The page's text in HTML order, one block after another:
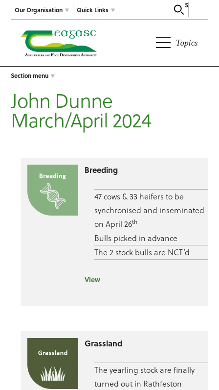
Our Organisation
Search
Quick Links
Topics
Section menu
John Dunne
March/April 2024
Breeding
47 cows & 33 heifers to be
synchronised and inseminated
on April 26th
Bulls picked in advance
The 2 stock bulls are NCT’d
View
Grassland
The yearling stock are finally
turned out in Rathfeston